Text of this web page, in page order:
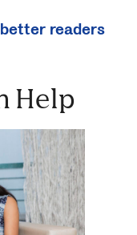
readers
Help